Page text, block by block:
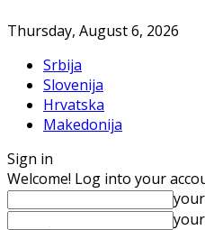
Thursday, August 6, 2026
Srbija
Slovenija
Hrvatska
Makedonija
Sign in
Welcome! Log into your